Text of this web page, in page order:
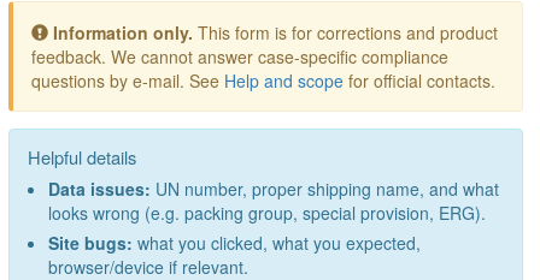
Information only. This form is for corrections and product
feedback. We cannot answer case-specific compliance
questions by e-mail. See Help and scope for official contacts.
Helpful details
Data issues: UN number, proper shipping name, and what
looks wrong (e.g. packing group, special provision, ERG).
Site bugs: what you clicked, what you expected,
browser/device if relevant.